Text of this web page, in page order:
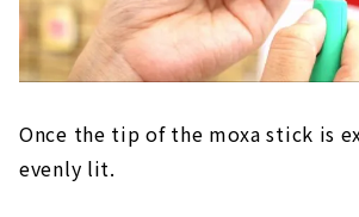
Once the tip of the moxa stick is
evenly lit.